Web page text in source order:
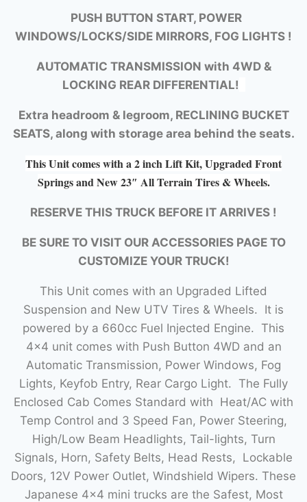
PUSH BUTTON START, POWER
WINDOWS/LOCKS/SIDE MIRRORS, FOG LIGHTS !
AUTOMATIC TRANSMISSION with 4WD &
LOCKING REAR DIFFERENTIAL!
Extra headroom & legroom, RECLINING BUCKET
SEATS, along with storage area behind the seats.
This Unit comes with a 2 inch Lift Kit, Upgraded Front
Springs and New 23″ All Terrain Tires & Wheels.
RESERVE THIS TRUCK BEFORE IT ARRIVES !
BE SURE TO VISIT OUR ACCESSORIES PAGE TO
CUSTOMIZE YOUR TRUCK!
This Unit comes with an Upgraded Lifted
Suspension and New UTV Tires & Wheels. It is
powered by a 660cc Fuel Injected Engine. This
4×4 unit comes with Push Button 4WD and an
Automatic Transmission, Power Windows, Fog
Lights, Keyfob Entry, Rear Cargo Light. The Fully
Enclosed Cab Comes Standard with Heat/AC with
Temp Control and 3 Speed Fan, Power Steering,
High/Low Beam Headlights, Tail-lights, Turn
Signals, Horn, Safety Belts, Head Rests, Lockable
Doors, 12V Power Outlet, Windshield Wipers. These
Japanese 4×4 mini trucks are the Safest, Most